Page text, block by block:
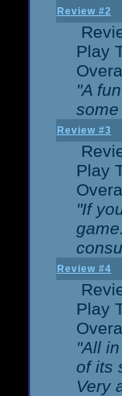
Review #2
Play
"A
Review #3
Play
"If
Review #4
Play
"All
of its
Very